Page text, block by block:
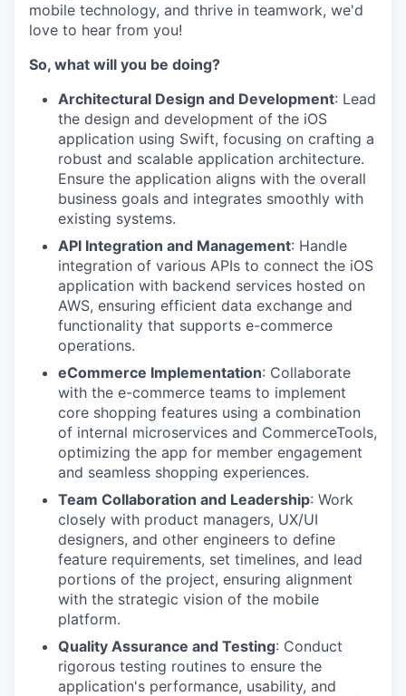
mobile technology, and thrive in teamwork, we'd
love to hear from you!
So, what will you be doing?
Architectural Design and Development: Lead
the design and development of the iOS
application using Swift, focusing on crafting a
robust and scalable application architecture.
Ensure the application aligns with the overall
business goals and integrates smoothly with
existing systems.
API Integration and Management: Handle
integration of various APIs to connect the iOS
application with backend services hosted on
AWS, ensuring efficient data exchange and
functionality that supports e-commerce
operations.
eCommerce Implementation: Collaborate
with the e-commerce teams to implement
core shopping features using a combination
of internal microservices and CommerceTools,
optimizing the app for member engagement
and seamless shopping experiences.
Team Collaboration and Leadership: Work
closely with product managers, UX/UI
designers, and other engineers to define
feature requirements, set timelines, and lead
portions of the project, ensuring alignment
with the strategic vision of the mobile
platform.
Quality Assurance and Testing: Conduct
rigorous testing routines to ensure the
application's performance, usability, and